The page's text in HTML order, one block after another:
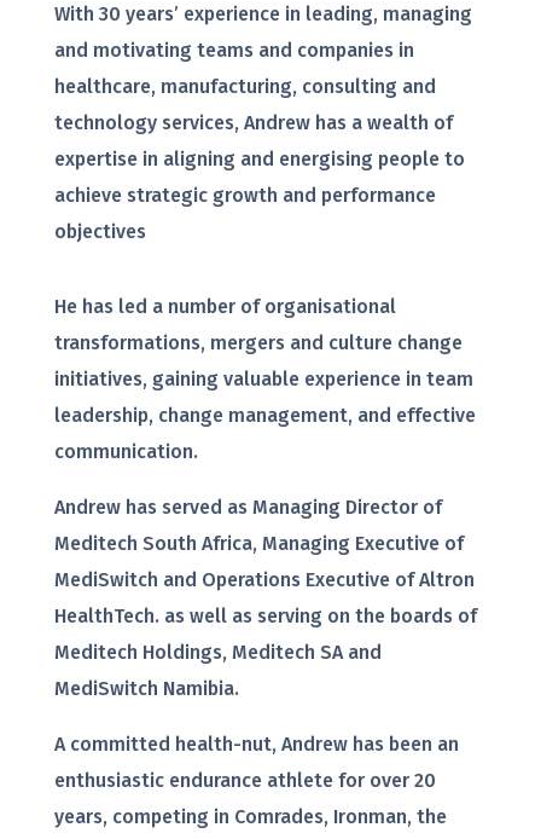
With 30 years’ experience in leading, managing
and motivating teams and companies in
healthcare, manufacturing, consulting and
technology services, Andrew has a wealth of
expertise in aligning and energising people to
achieve strategic growth and performance
objectives
He has led a number of organisational
transformations, mergers and culture change
initiatives, gaining valuable experience in team
leadership, change management, and effective
communication.
Andrew has served as Managing Director of
Meditech South Africa, Managing Executive of
MediSwitch and Operations Executive of Altron
HealthTech. as well as serving on the boards of
Meditech Holdings, Meditech SA and
MediSwitch Namibia.
A committed health-nut, Andrew has been an
enthusiastic endurance athlete for over 20
years, competing in Comrades, Ironman, the